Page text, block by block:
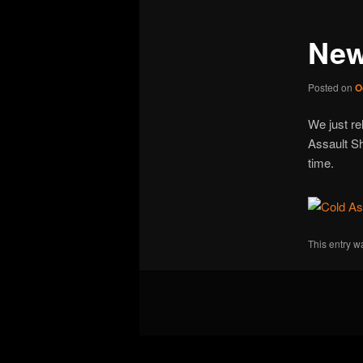
Posted on
We just
Assault
time.
This entry